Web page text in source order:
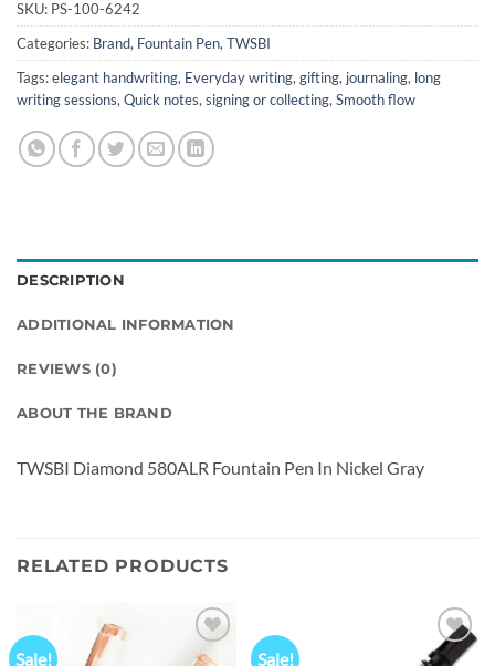
SKU: PS-100-6242
Categories: Brand, Fountain Pen, TWSBI
Tags:elegant handwriting, Everyday writing, gifting, journaling, long
writing sessions, Quick notes, signing or collecting, Smooth flow
DESCRIPTION
ADDITIONAL INFORMATION
REVIEWS (0)
ABOUT THE BRAND
TWSBI Diamond 580ALR Fountain Pen In Nickel Gray
RELATED PRODUCTS
Sale!
Add to
Sale!
Add to